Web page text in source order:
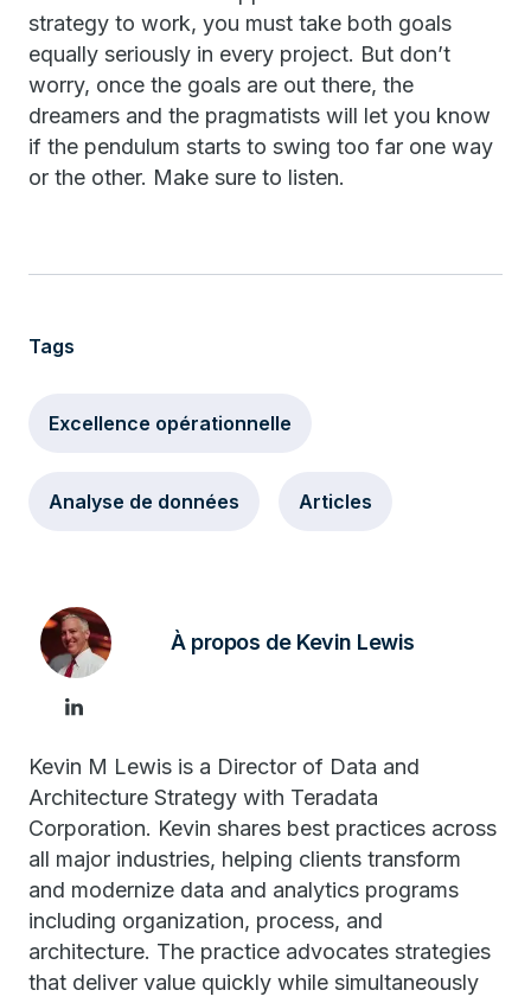
strategy to work, you must take both goals
equally seriously in every project. But don’t
worry, once the goals are out there, the
dreamers and the pragmatists will let you know
if the pendulum starts to swing too far one way
or the other. Make sure to listen.
Tags
Excellence opérationnelle
Analyse de données Articles
À propos de Kevin Lewis
Kevin M Lewis is a Director of Data and
Architecture Strategy with Teradata
Corporation. Kevin shares best practices across
all major industries, helping clients transform
and modernize data and analytics programs
including organization, process, and
architecture. The practice advocates strategies
that deliver value quickly while simultaneously